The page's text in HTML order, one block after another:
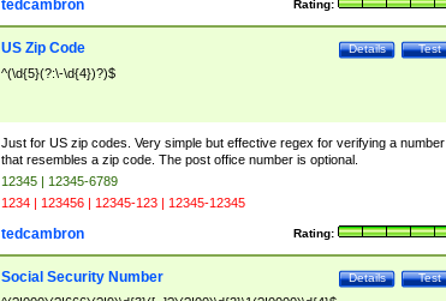
Rating:
tedcambron
Test
Details
US Zip Code
^(\d{5}(?:\-\d{4})?)$
Just for US zip codes. Very simple but effective regex for verifying a number
that resembles a zip code. The post office number is optional.
12345 | 12345-6789
1234 | 123456 | 12345-123 | 12345-12345
Rating:
tedcambron
Test
Details
Social Security Number